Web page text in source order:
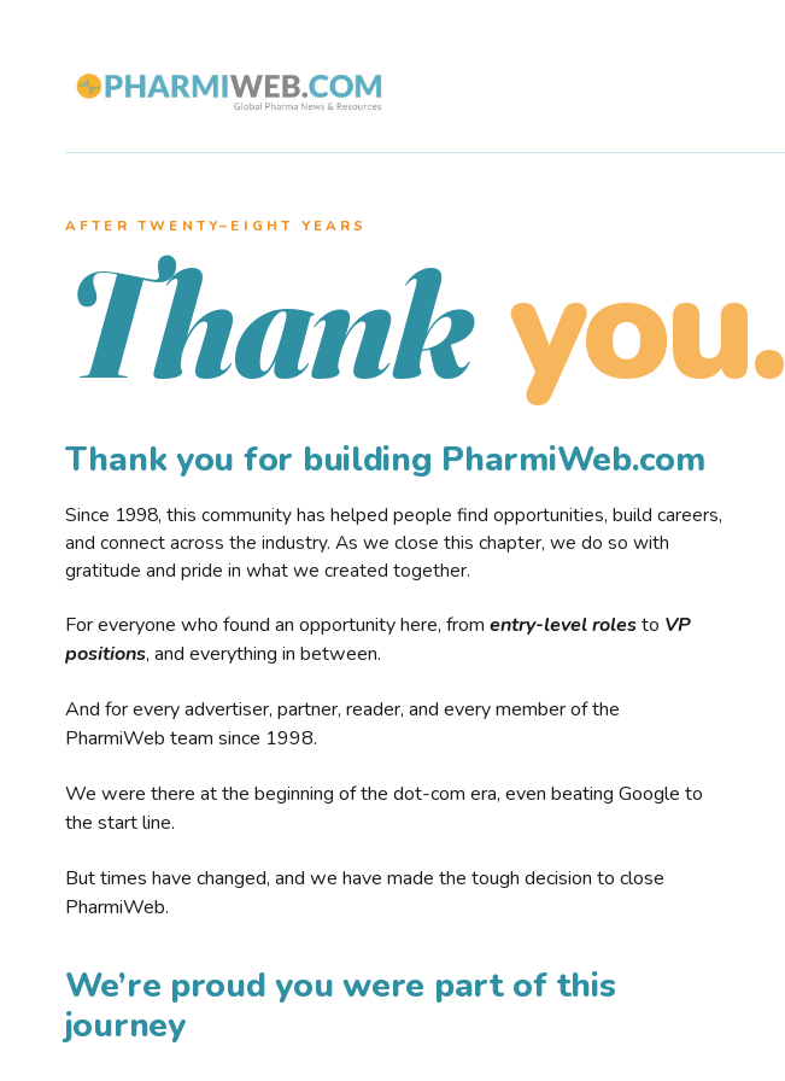
AFTER TWENTY–EIGHT YEARS
Thank you.
Thank you for building PharmiWeb.com
Since 1998, this community has helped people find opportunities, build careers,
and connect across the industry. As we close this chapter, we do so with
gratitude and pride in what we created together.
For everyone who found an opportunity here, from entry-level rolesto VP
positions, and everything in between.
And for every advertiser, partner, reader, and every member of the
PharmiWeb team since 1998.
We were there at the beginning of the dot-com era, even beating Google to
the start line.
But times have changed, and we have made the tough decision to close
PharmiWeb.
We’re proud you were part of this
journey